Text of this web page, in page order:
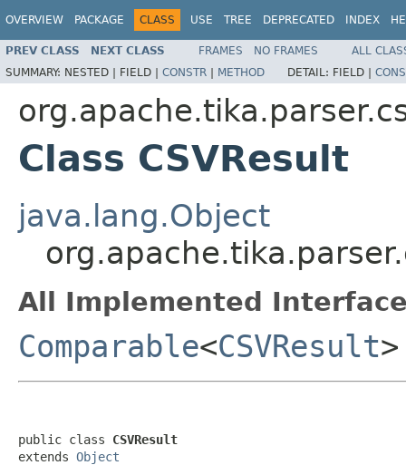
OVERVIEW PACKAGE CLASS USE TREE DEPRECATED INDEX
PREV CLASS NEXT CLASS FRAMES NO FRAMES
ALL
SUMMARY: NESTED | FIELD | CONSTR | METHOD DETAIL: FIELD |
Class CSVResult
java.lang.Object
All Implemented
Comparable<CSVResult>
public class CSVResult
extends Object